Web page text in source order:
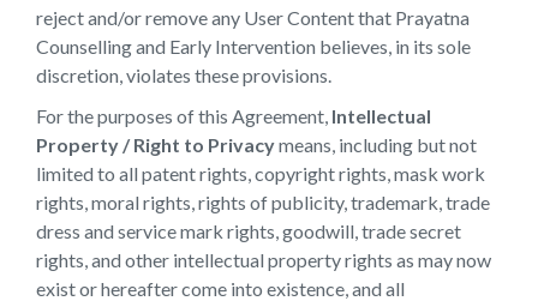
reject and/or remove any User Content that Prayatna
Counselling and Early Intervention believes, in its sole
discretion, violates these provisions.
For the purposes of this Agreement, Intellectual
Property / Right to Privacymeans, including but not
limited to all patent rights, copyright rights, mask work
rights, moral rights, rights of publicity, trademark, trade
dress and service mark rights, goodwill, trade secret
rights, and other intellectual property rights as may now
exist or hereafter come into existence, and all